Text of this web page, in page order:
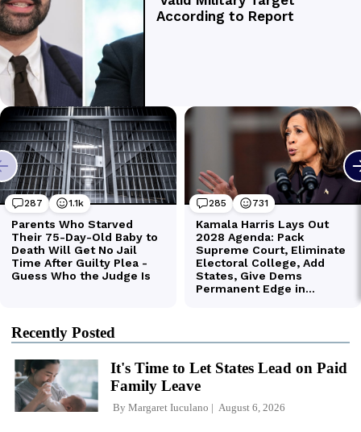
Recently Posted
It's Time to Let States Lead on Paid
Family Leave
By Margaret Iuculano August 6, 2026